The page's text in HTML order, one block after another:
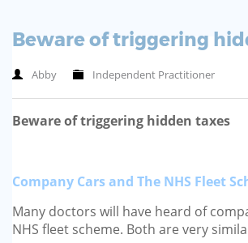
GP-PRACTICE
GP-LOCUMS
DENTISTS
NEWS
Beware of triggering
Abby Independent Practitioner
Beware of triggering hidden taxes
Company Cars and The NHS Fleet
Many doctors will have heard of
NHS fleet scheme. Both are very